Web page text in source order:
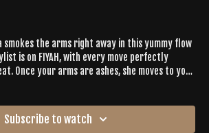
smokes the arms right away in this yummy flow
is on FIYAH, with every move perfectly
Once your arms are ashes, she moves to your
heat! With lots of core conditioning,
is a VERY well-rounded sequence and it will
back to again and again.
Subscribe to watch